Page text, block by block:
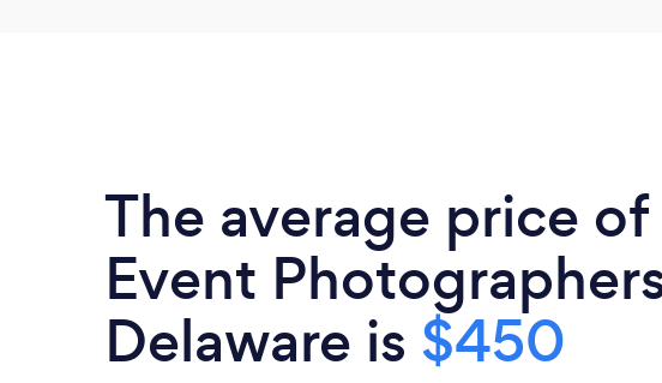
The average price of
Event
Delaware is $450